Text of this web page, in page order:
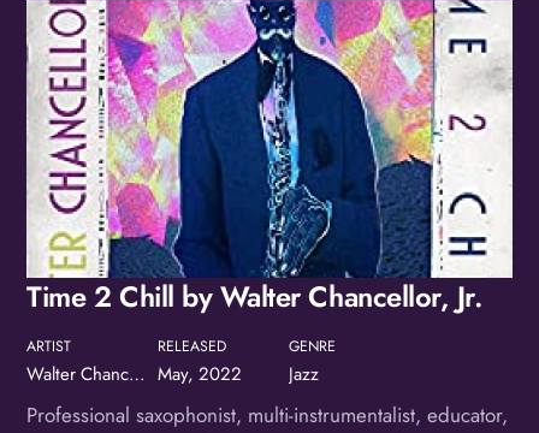
Album
Time 2 Chill by Walter Chancellor, Jr.
ARTIST
Walter Chancellor, Jr.
RELEASED
May, 2022
GENRE
Jazz
Professional saxophonist, multi-instrumentalist, educator,